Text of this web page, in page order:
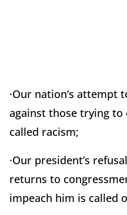
·Our nation’s attempt
against those trying
called racism;
·Our president’s
returns to
impeach him is called